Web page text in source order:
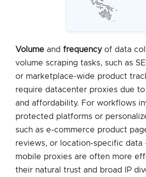
Volume and frequency of data
volume scraping tasks, such as
or marketplace-wide product
require datacenter proxies due
and affordability. For workflows
protected platforms or
such as e-commerce product
reviews, or location-specific data
mobile proxies are often more
their natural trust and broad IP